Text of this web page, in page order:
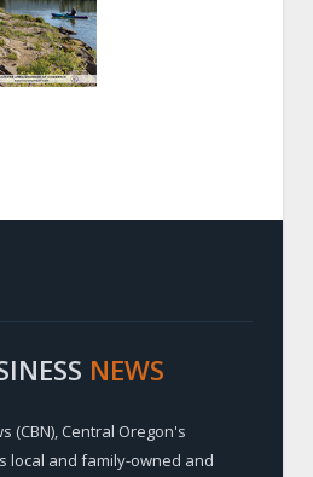
NEWS
(CBN), Central Oregon's
local and family-owned and